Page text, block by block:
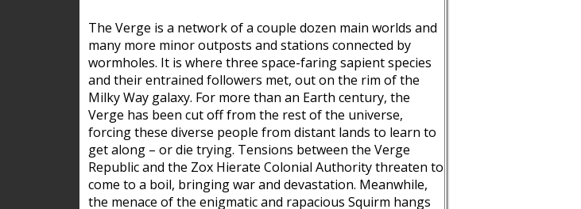
The Verge is a network of a couple dozen main worlds and
many more minor outposts and stations connected by
wormholes. It is where three space-faring sapient species
and their entrained followers met, out on the rim of the
Milky Way galaxy. For more than an Earth century, the
Verge has been cut off from the rest of the universe,
forcing these diverse people from distant lands to learn to
get along – or die trying. Tensions between the Verge
Republic and the Zox Hierate Colonial Authority threaten to
come to a boil, bringing war and devastation. Meanwhile,
the menace of the enigmatic and rapacious Squirm hangs